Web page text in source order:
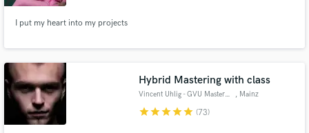
I put my heart into my projects
Hybrid Mastering with class
Vincent Uhlig - GVU Mastering , Mainz
starstarstarstarstar (73)
Fund and work on your project through our
secure platform. Payment is only released when
work is complete.